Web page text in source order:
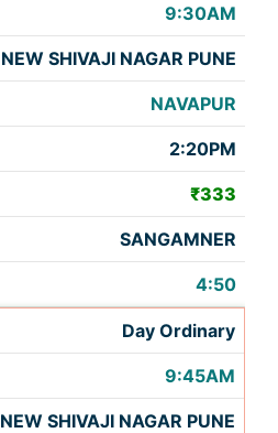
9:30AM
NEW SHIVAJI NAGAR PUNE
NAVAPUR
2:20PM
₹333
SANGAMNER
4:50
Day Ordinary
9:45AM
NEW SHIVAJI NAGAR PUNE